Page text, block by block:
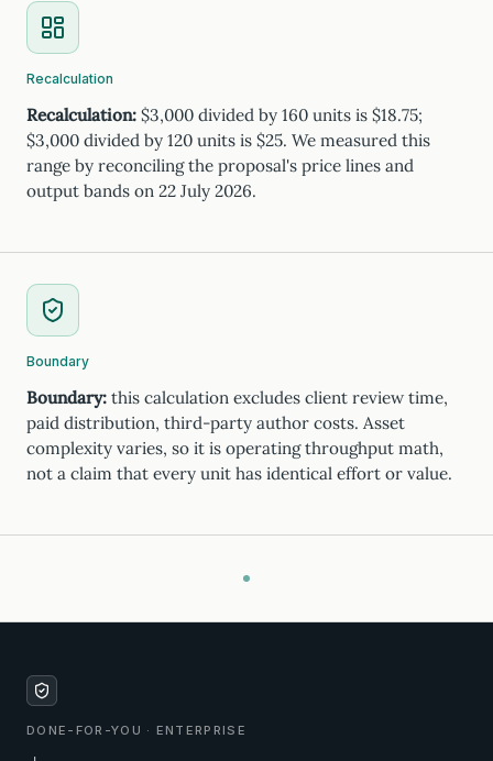
Recalculation
Recalculation: $3,000 divided by 160 units is $18.75;
$3,000 divided by 120 units is $25. We measured this
range by reconciling the proposal's price lines and
output bands on 22 July 2026.
Boundary
Boundary: this calculation excludes client review time,
paid distribution, third-party author costs. Asset
complexity varies, so it is operating throughput math,
not a claim that every unit has identical effort or value.
DONE-FOR-YOU · ENTERPRISE